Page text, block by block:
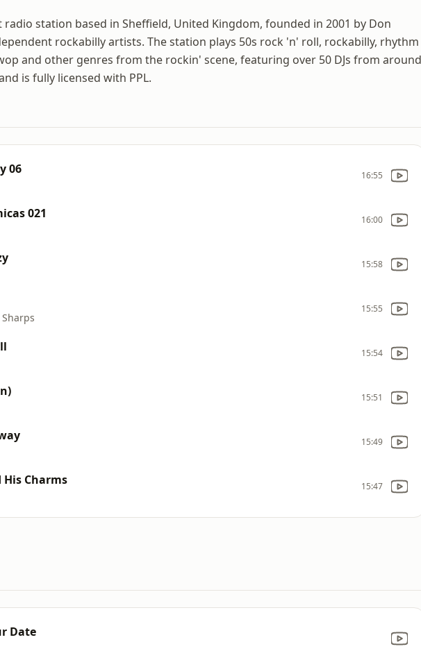
radio station based in Sheffield, United Kingdom, founded in 2001 by Don
rockabilly artists. The station plays 50s rock 'n' roll, rockabilly, rhythm
and other genres from the rockin' scene, featuring over 50 DJs from around
is fully licensed with PPL.
06 16:55
021 16:00
15:58
15:55
15:54
15:51
15:49
Charms 15:47
Date